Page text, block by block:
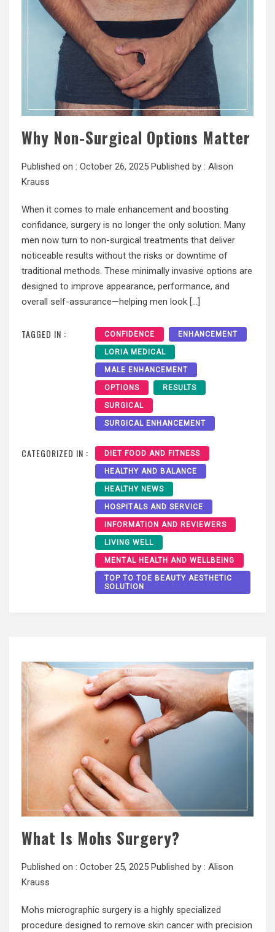
Why Non-Surgical Options Matter
Published on : October 26, 2025 Published by : Alison
Krauss
When it comes to male enhancement and boosting
confidance, surgery is no longer the only solution. Many
men now turn to non-surgical treatments that deliver
noticeable results without the risks or downtime of
traditional methods. These minimally invasive options are
designed to improve appearance, performance, and
overall self-assurance—helping men look […]
TAGGED IN : CONFIDENCE ENHANCEMENT
LORIA MEDICAL
MALE ENHANCEMENT
OPTIONS RESULTS
SURGICAL
SURGICAL ENHANCEMENT
CATEGORIZED IN : DIET FOOD AND FITNESS
HEALTHY AND BALANCE
HEALTHY NEWS
HOSPITALS AND SERVICE
INFORMATION AND REVIEWERS
LIVING WELL
MENTAL HEALTH AND WELLBEING
TOP TO TOE BEAUTY AESTHETIC
SOLUTION
What Is Mohs Surgery?
Published on : October 25, 2025 Published by : Alison
Krauss
Mohs micrographic surgery is a highly specialized
procedure designed to remove skin cancer with precision